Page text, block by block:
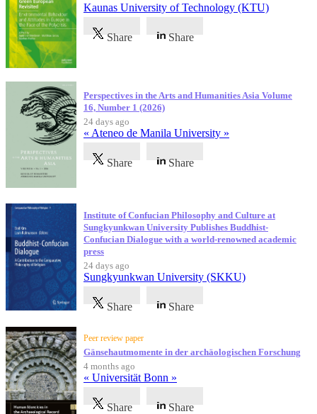
Kaunas University of Technology (KTU)
Share Share
Perspectives in the Arts and Humanities Asia Volume
16, Number 1 (2026)
24 days ago
« Ateneo de Manila University »
Share Share
Institute of Confucian Philosophy and Culture at
Sungkyunkwan University Publishes Buddhist-
Confucian Dialogue with a world-renowned academic
press
24 days ago
Sungkyunkwan University (SKKU)
Share Share
Peer review paper
Gänsehautmomente in der archäologischen Forschung
4 months ago
« Universität Bonn »
Share Share